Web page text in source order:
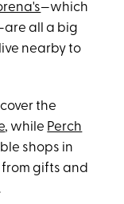
—which
all a big
nearby to
the
, while Perch
shops in
gifts and